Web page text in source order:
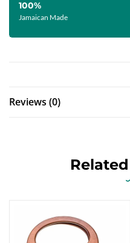
100%
Jamaican Made
Reviews (0)